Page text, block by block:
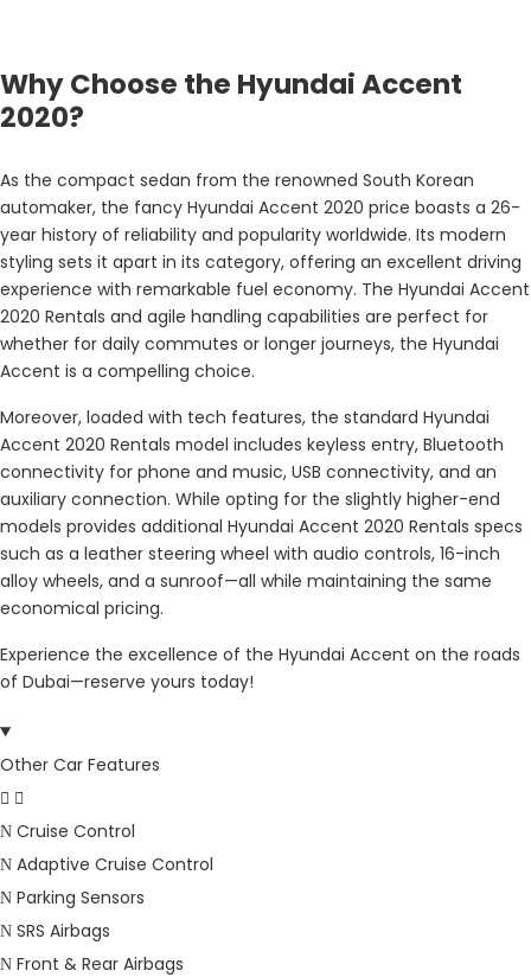
Why Choose the Hyundai Accent
2020?
As the compact sedan from the renowned South Korean
automaker, the fancy Hyundai Accent 2020 price boasts a 26-
year history of reliability and popularity worldwide. Its modern
styling sets it apart in its category, offering an excellent driving
experience with remarkable fuel economy. The Hyundai Accent
2020 Rentals and agile handling capabilities are perfect for
whether for daily commutes or longer journeys, the Hyundai
Accent is a compelling choice.
Moreover, loaded with tech features, the standard Hyundai
Accent 2020 Rentals model includes keyless entry, Bluetooth
connectivity for phone and music, USB connectivity, and an
auxiliary connection. While opting for the slightly higher-end
models provides additional Hyundai Accent 2020 Rentals specs
such as a leather steering wheel with audio controls, 16-inch
alloy wheels, and a sunroof—all while maintaining the same
economical pricing.
Experience the excellence of the Hyundai Accent on the roads
of Dubai—reserve yours today!
Other Car Features
Cruise Control
Adaptive Cruise Control
Parking Sensors
SRS Airbags
Front & Rear Airbags